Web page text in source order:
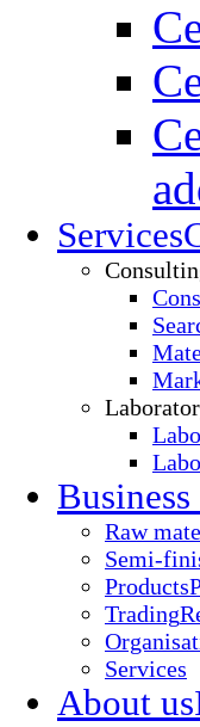
Services
Raw
Semi-
Products
Trading
Services
About us